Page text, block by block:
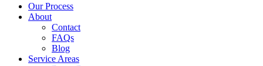
Our Process
About
Contact
FAQs
Blog
Service Areas